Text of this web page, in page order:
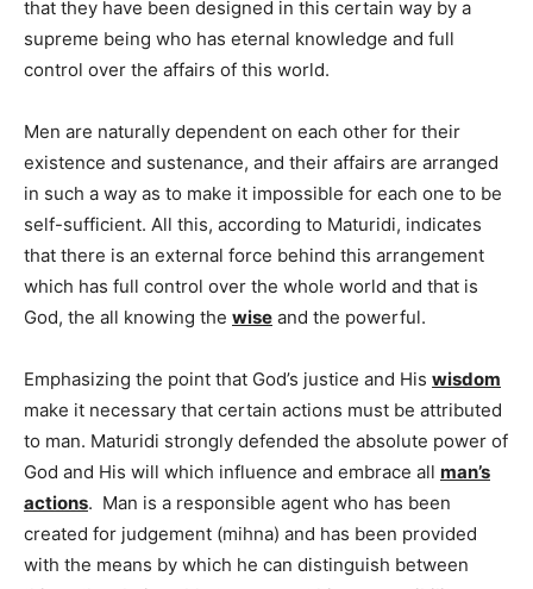
that they have been designed in this certain way by a
supreme being who has eternal knowledge and full
control over the affairs of this world.
Men are naturally dependent on each other for their
existence and sustenance, and their affairs are arranged
in such a way as to make it impossible for each one to be
self-sufficient. All this, according to Maturidi, indicates
that there is an external force behind this arrangement
which has full control over the whole world and that is
God, the all knowing the wise and the powerful.
Emphasizing the point that God’s justice and His wisdom
make it necessary that certain actions must be attributed
to man. Maturidi strongly defended the absolute power of
God and His will which influence and embrace all man’s
actions. Man is a responsible agent who has been
created for judgement (mihna) and has been provided
with the means by which he can distinguish between